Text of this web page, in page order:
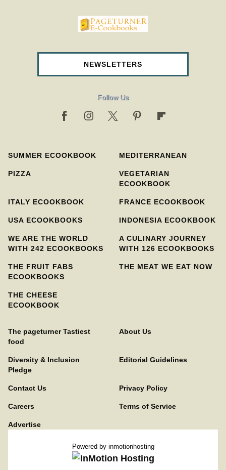
pageturnercookbooks.com
NEWSLETTERS
Follow Us
SUMMER ECOOKBOOK MEDITERRANEAN
PIZZA
VEGETARIAN
ECOOKBOOK
ITALY ECOOKBOOK FRANCE ECOOKBOOK
USA ECOOKBOOKS INDONESIA ECOOKBOOK
WE ARE THE WORLD
WITH 242 ECOOKBOOKS
A CULINARY JOURNEY
WITH 126 ECOOKBOOKS
THE FRUIT FABS
ECOOKBOOKS
THE MEAT WE EAT NOW
THE CHEESE
ECOOKBOOK
The pageturner Tastiest
food
About Us
Diversity & Inclusion
Pledge
Editorial Guidelines
Contact Us Privacy Policy
Careers Terms of Service
Advertise
Powered by inmotionhosting